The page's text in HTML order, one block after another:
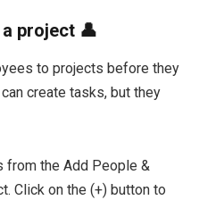
project 👤
to projects before they
create tasks, but they
from the Add People &
Click on the (+) button to